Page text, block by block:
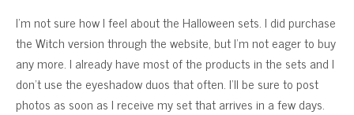
I’m not sure how I feel about the Halloween sets. I did purchase
the Witch version through the website, but I’m not eager to buy
any more. I already have most of the products in the sets and I
don’t use the eyeshadow duos that often. I’ll be sure to post
photos as soon as I receive my set that arrives in a few days.